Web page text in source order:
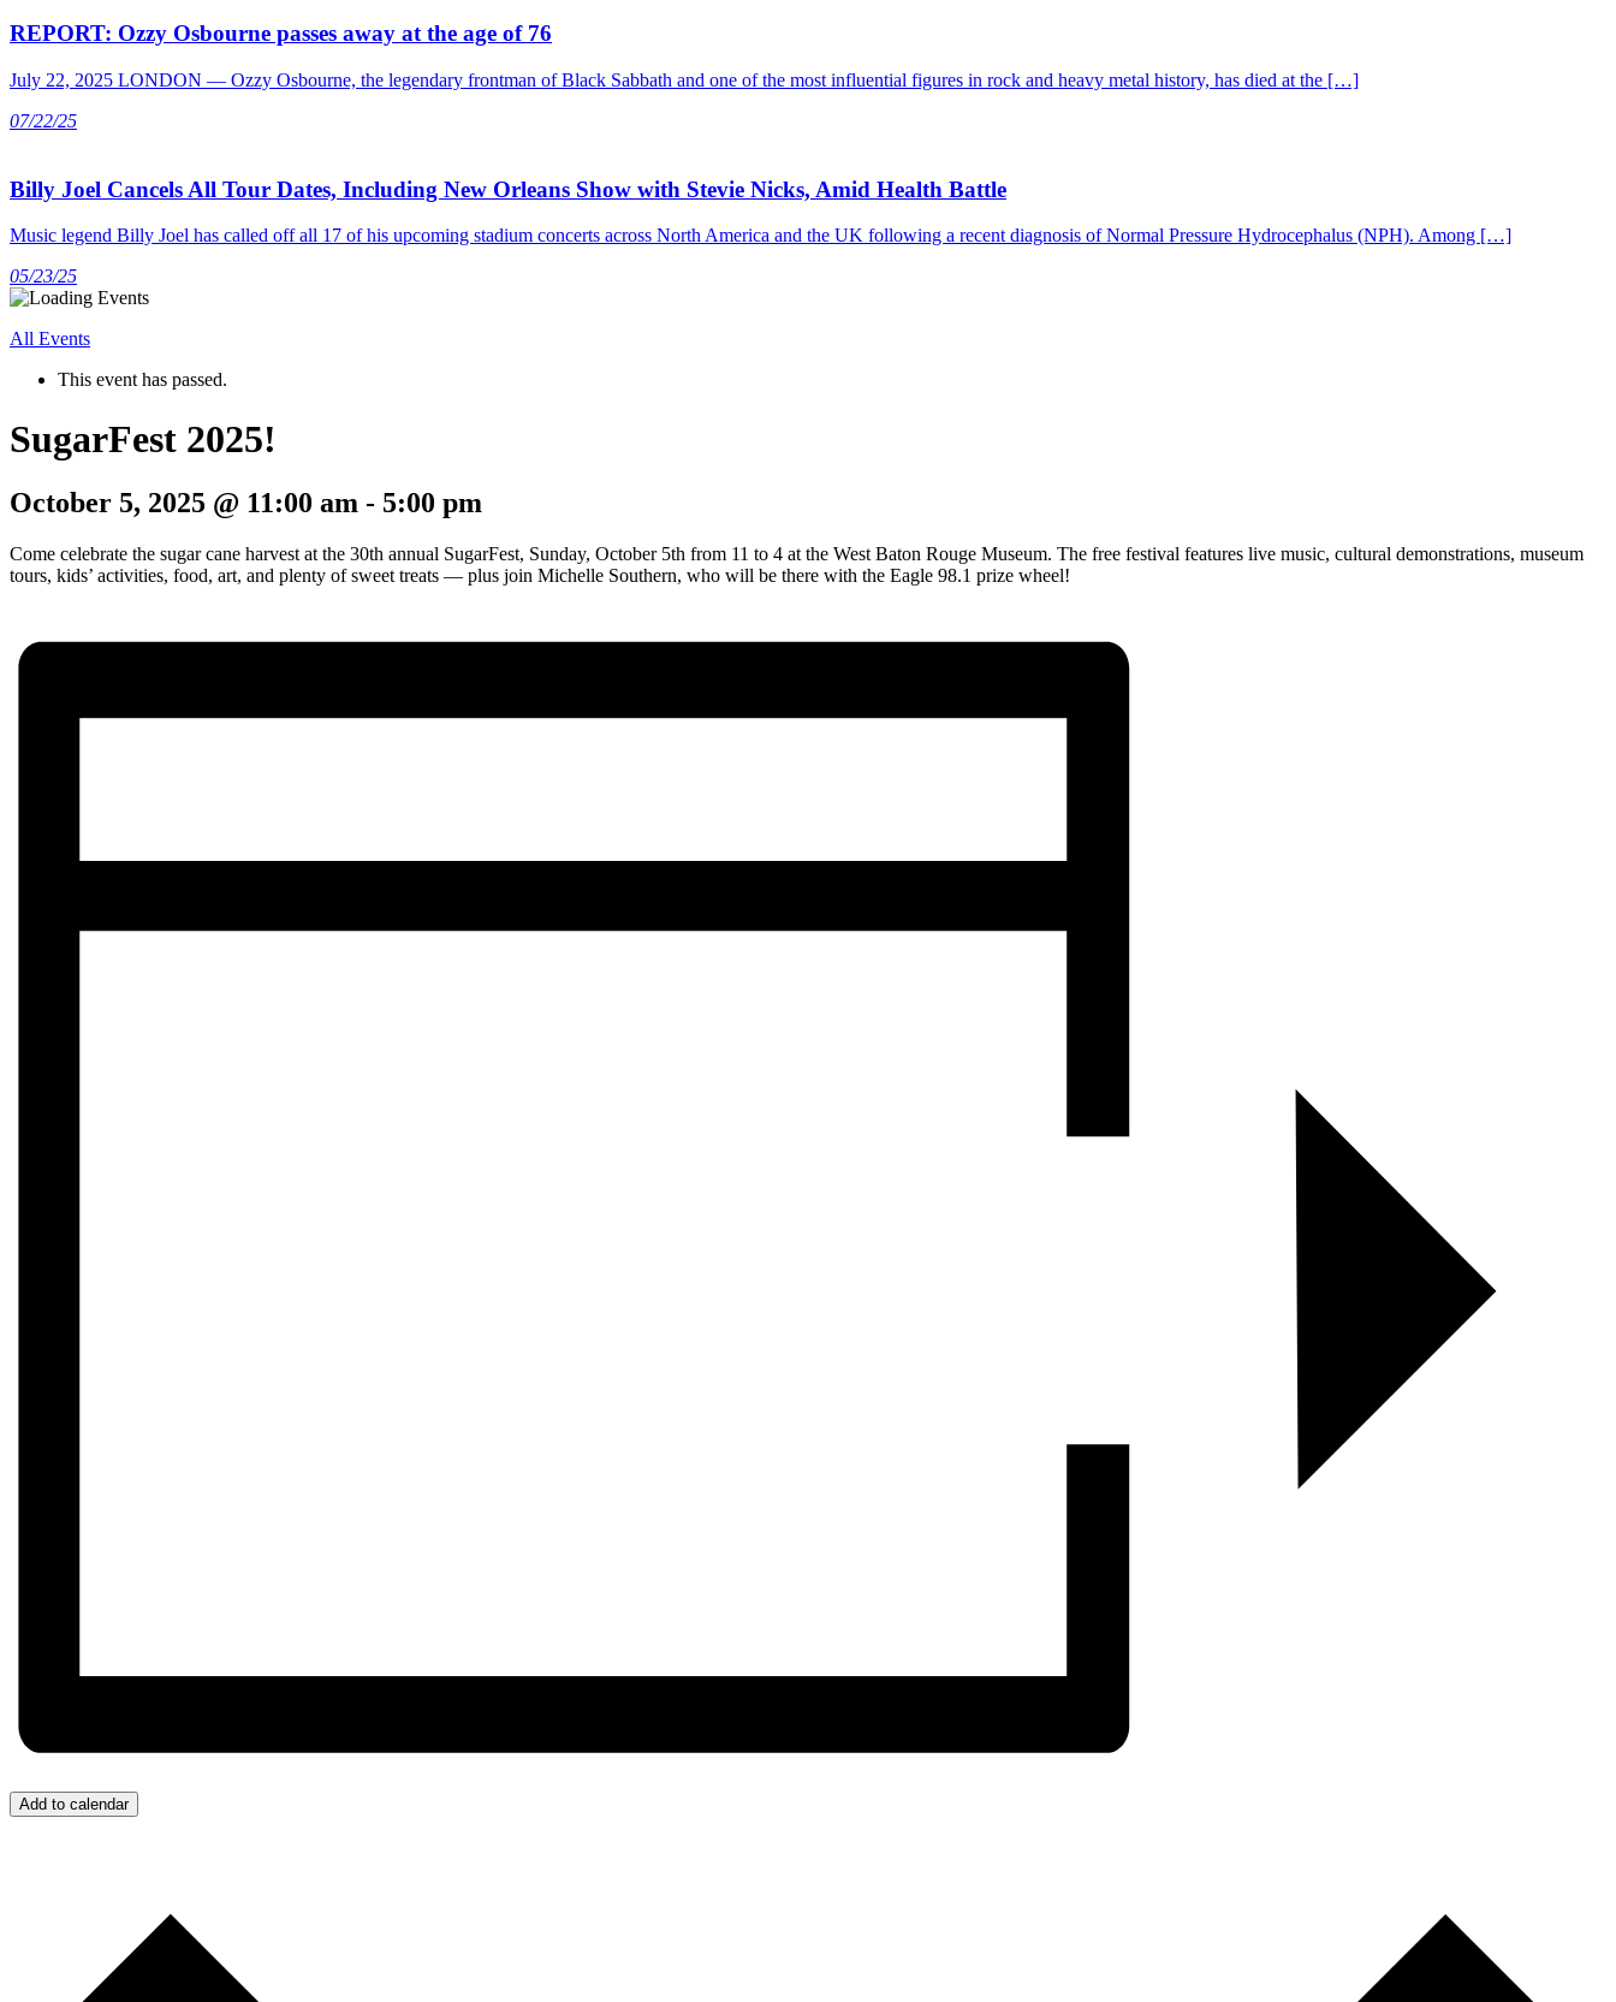
REPORT: Ozzy Osbourne passes away at the age of 76
July 22, 2025 LONDON — Ozzy Osbourne, the legendary frontman of Black Sabbath and one of the most influential figures in rock and heavy metal history, has died at the […]
07/22/25
Billy Joel Cancels All Tour Dates, Including New Orleans Show with Stevie Nicks, Amid Health Battle
Music legend Billy Joel has called off all 17 of his upcoming stadium concerts across North America and the UK following a recent diagnosis of Normal Pressure Hydrocephalus (NPH). Among […]
05/23/25
All Events
This event has passed.
SugarFest 2025!
October 5, 2025 @ 11:00 am - 5:00 pm
Come celebrate the sugar cane harvest at the 30th annual SugarFest, Sunday, October 5th from 11 to 4 at the West Baton Rouge Museum. The free festival features live music, cultural demonstrations, museum
tours, kids’ activities, food, art, and plenty of sweet treats — plus join Michelle Southern, who will be there with the Eagle 98.1 prize wheel!
Add to calendar